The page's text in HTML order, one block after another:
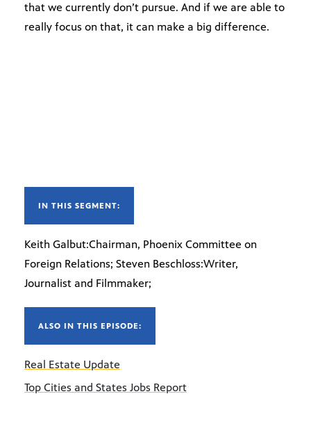
that we currently don’t pursue. And if we are able to
really focus on that, it can make a big difference.
IN THIS SEGMENT:
Keith Galbut:Chairman, Phoenix Committee on
Foreign Relations; Steven Beschloss:Writer,
Journalist and Filmmaker;
ALSO IN THIS EPISODE:
Real Estate Update
Top Cities and States Jobs Report